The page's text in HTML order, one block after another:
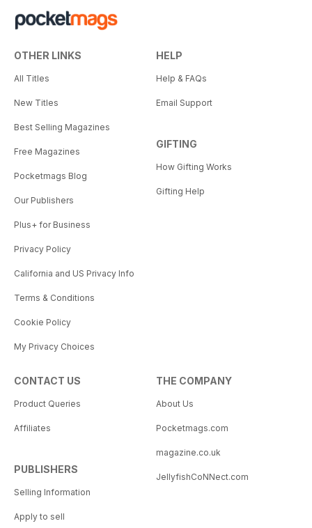
OTHER LINKS
All Titles
New Titles
Best Selling Magazines
Free Magazines
Pocketmags Blog
Our Publishers
Plus+ for Business
Privacy Policy
California and US Privacy Info
Terms & Conditions
Cookie Policy
My Privacy Choices
HELP
Help & FAQs
Email Support
GIFTING
How Gifting Works
Gifting Help
CONTACT US
Product Queries
Affiliates
PUBLISHERS
Selling Information
Apply to sell
THE COMPANY
About Us
Pocketmags.com
magazine.co.uk
JellyfishCoNNect.com